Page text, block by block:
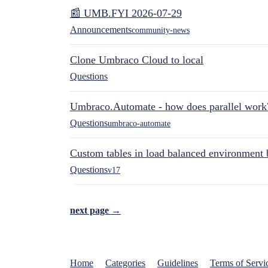
📰 UMB.FYI 2026-07-29
Announcementscommunity-news
Clone Umbraco Cloud to local
Questions
Umbraco.Automate - how does parallel
Questionsumbraco-automate
Custom tables in load balanced environment
Questionsv17
next page →
Home Categories Guidelines Terms of